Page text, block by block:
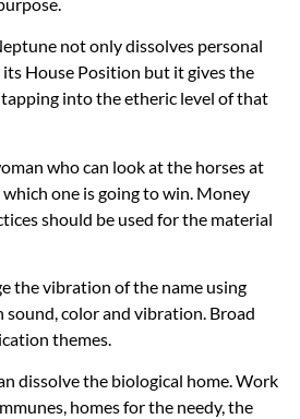
not only dissolves personal
House Position but it gives the
into the etheric level of that
who can look at the horses at
one is going to win. Money
should be used for the material
the vibration of the name using
color and vibration. Broad
themes.
dissolve the biological home. Work
homes for the needy, the